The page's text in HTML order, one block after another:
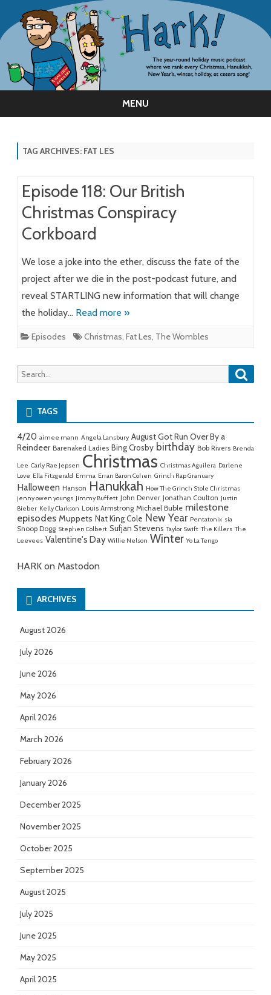
MENU
TAG ARCHIVES: FAT LES
Episode 118: Our British
Christmas Conspiracy
Corkboard
We lose a joke into the ether, discuss the fate of the
project after we die in the post-podcast future, and
reveal STARTLING new information that will change
the holiday… Read more »
Episodes Christmas, Fat Les, The Wombles
Search
for:
TAGS
4/20 aimee mann Angela Lansbury August Got Run Over By a
Reindeer Barenaked Ladies Bing Crosby birthday Bob Rivers Brenda
Lee Carly Rae Jepsen Christmas Christmas Aguilera Darlene
Love Ella Fitzgerald Emma Erran Baron Cohen Grinch Rap Granuary
Halloween Hanson Hanukkah How The Grinch Stole Christmas
jenny owen youngs Jimmy Buffett John Denver Jonathan Coulton Justin
Bieber Kelly Clarkson Louis Armstrong Michael Buble milestone
episodes Muppets Nat King Cole New Year Pentatonix sia
Snoop Dogg Stephen Colbert Sufjan Stevens Taylor Swift The Killers The
Leevees Valentine's Day Willie Nelson Winter Yo La Tengo
HARK on Mastodon
ARCHIVES
August 2026
July 2026
June 2026
May 2026
April 2026
March 2026
February 2026
January 2026
December 2025
November 2025
October 2025
September 2025
August 2025
July 2025
June 2025
May 2025
April 2025